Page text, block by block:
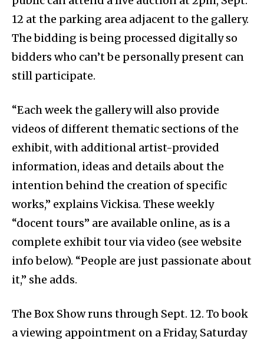
12 at the parking area adjacent to the gallery.
The bidding is being processed digitally so
bidders who can’t be personally present can
still participate.
“Each week the gallery will also provide
videos of different thematic sections of the
exhibit, with additional artist-provided
information, ideas and details about the
intention behind the creation of specific
works,” explains Vickisa. These weekly
“docent tours” are available online, as is a
complete exhibit tour via video (see website
info below). “People are just passionate about
it,” she adds.
The Box Show runs through Sept. 12. To book
a viewing appointment on a Friday, Saturday